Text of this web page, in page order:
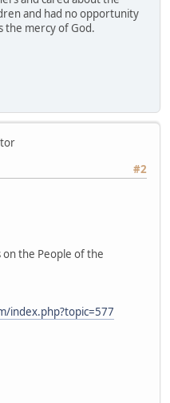
and had no opportunity
the mercy of God.
#2
on the People of the
index.php?topic=577